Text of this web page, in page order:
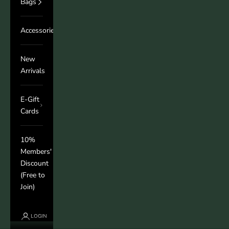
Accessories
New
Arrivals
E-Gift
Cards
10%
Members'
Discount
(Free to
Join)
LOGIN